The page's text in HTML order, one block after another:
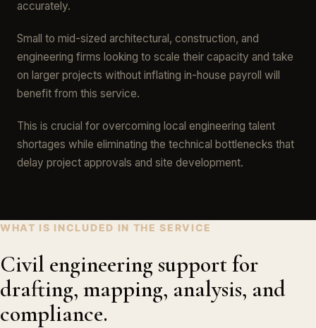
accurately.
Small to mid-sized architectural, construction, and
engineering firms looking to scale their capacity and take
on larger projects without inflating in-house payroll will
benefit from this service.
This is crucial for overcoming local engineering talent
shortages while eliminating the technical bottlenecks that
delay project approvals and site development.
WHAT IS INCLUDED IN THE SERVICE
Civil engineering support for
drafting, mapping, analysis, and
compliance.